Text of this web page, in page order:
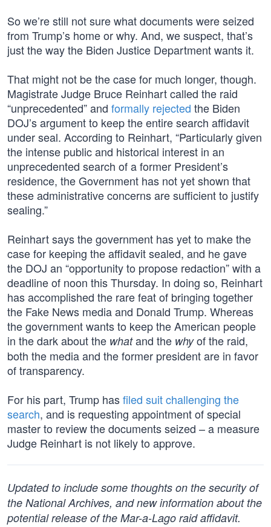
So we’re still not sure what documents were seized
from Trump’s home or why. And, we suspect, that’s
just the way the Biden Justice Department wants it.
That might not be the case for much longer, though.
Magistrate Judge Bruce Reinhart called the raid
“unprecedented” and formally rejected the Biden
DOJ’s argument to keep the entire search affidavit
under seal. According to Reinhart, “Particularly given
the intense public and historical interest in an
unprecedented search of a former President’s
residence, the Government has not yet shown that
these administrative concerns are sufficient to justify
sealing.”
Reinhart says the government has yet to make the
case for keeping the affidavit sealed, and he gave
the DOJ an “opportunity to propose redaction” with a
deadline of noon this Thursday. In doing so, Reinhart
has accomplished the rare feat of bringing together
the Fake News media and Donald Trump. Whereas
the government wants to keep the American people
in the dark about the whatand the whyof the raid,
both the media and the former president are in favor
of transparency.
For his part, Trump hasfiled suit challenging the
search, and is requesting appointment of special
master to review the documents seized – a measure
Judge Reinhart is not likely to approve.
Updated to include some thoughts on the security of
the National Archives, and new information about the
potential release of the Mar-a-Lago raid affidavit.